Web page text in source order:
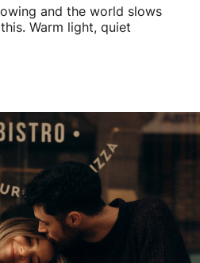
and the world slows
Warm light, quiet